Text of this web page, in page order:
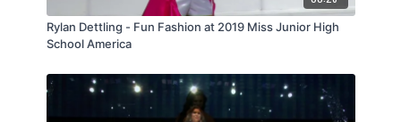
Rylan Dettling - Fun Fashion at 2019 Miss Junior High
School America